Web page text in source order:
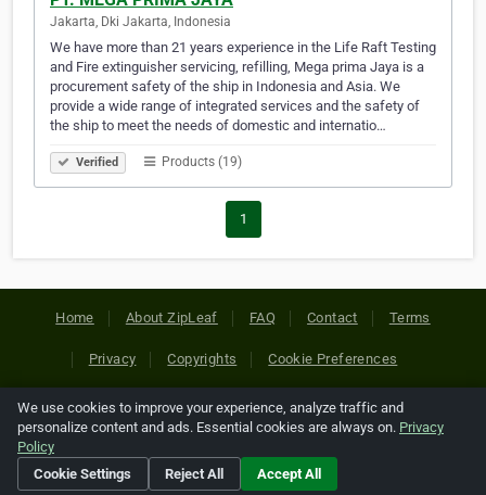
Jakarta, Dki Jakarta, Indonesia
We have more than 21 years experience in the Life Raft Testing
and Fire extinguisher servicing, refilling, Mega prima Jaya is a
procurement safety of the ship in Indonesia and Asia. We
provide a wide range of integrated services and the safety of
the ship to meet the needs of domestic and internatio…
Verified Products (19)
1
Home About ZipLeaf FAQ Contact Terms
Privacy Copyrights Cookie Preferences
Copyright © 2026 Netcode, Inc. All Rights Reserved. All
references relating to third-party companies are copyright of
their respective holders.
We use cookies to improve your experience, analyze traffic and
personalize content and ads. Essential cookies are always on. Privacy
Policy
Cookie Settings
Reject All Accept All